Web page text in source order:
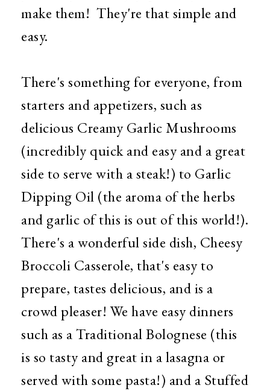
make them! They're that simple and
easy.
There's something for everyone, from
starters and appetizers, such as
delicious Creamy Garlic Mushrooms
(incredibly quick and easy and a great
side to serve with a steak!) to Garlic
Dipping Oil (the aroma of the herbs
and garlic of this is out of this world!).
There's a wonderful side dish, Cheesy
Broccoli Casserole, that's easy to
prepare, tastes delicious, and is a
crowd pleaser! We have easy dinners
such as a Traditional Bolognese (this
is so tasty and great in a lasagna or
served with some pasta!) and a Stuffed